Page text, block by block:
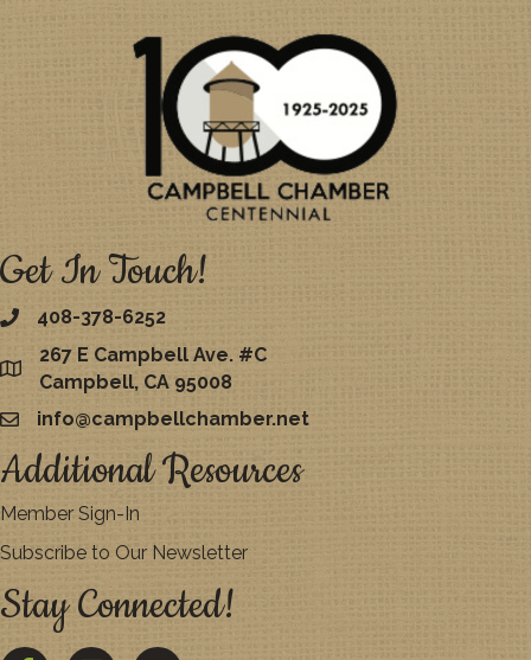
Get In Touch!
408-378-6252
map
267 E Campbell Ave. #C
Campbell, CA 95008
emailinfo@campbellchamber.net
Additional Resources
Member Sign-In
Subscribe to Our Newsletter
Stay Connected!